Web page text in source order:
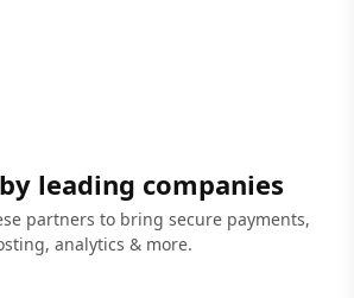
leading companies
partners to bring secure payments,
analytics & more.